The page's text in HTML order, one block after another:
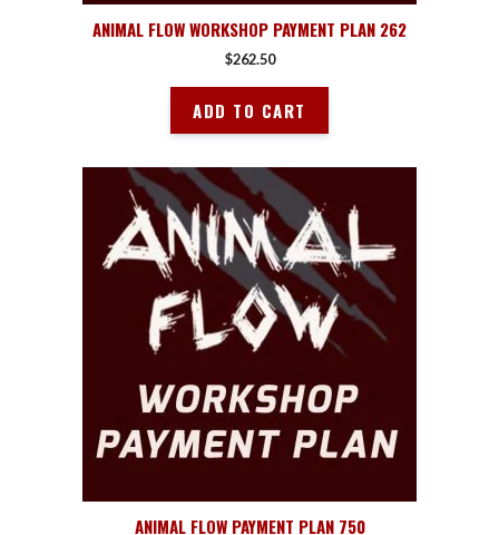
ANIMAL FLOW WORKSHOP PAYMENT PLAN 262
$262.50
ADD TO CART
ANIMAL FLOW PAYMENT PLAN 750